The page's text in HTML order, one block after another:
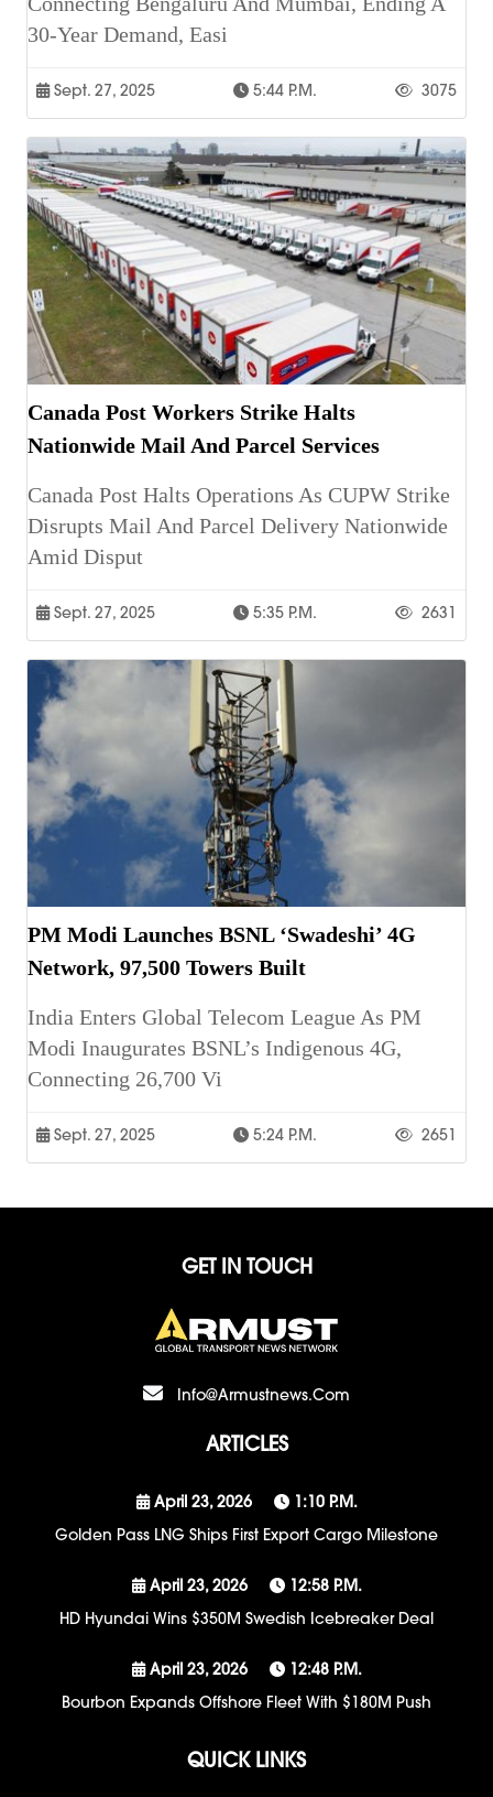
30-Year Demand, Easi
Sept. 27, 2025 5:44 P.m. 3075
Canada Post Workers Strike Halts
Nationwide Mail And Parcel Services
Canada Post Halts Operations As CUPW Strike
Disrupts Mail And Parcel Delivery Nationwide
Amid Disput
Sept. 27, 2025 5:35 P.m. 2631
PM Modi Launches BSNL ‘Swadeshi’ 4G
Network, 97,500 Towers Built
India Enters Global Telecom League As PM
Modi Inaugurates BSNL’s Indigenous 4G,
Connecting 26,700 Vi
Sept. 27, 2025 5:24 P.m. 2651
GET IN TOUCH
Info@armustnews.com
ARTICLES
April 23, 2026
1:10 P.m.
Golden Pass LNG Ships First Export Cargo Milestone
April 23, 2026
12:58 P.m.
HD Hyundai Wins $350M Swedish Icebreaker Deal
April 23, 2026
12:48 P.m.
Bourbon Expands Offshore Fleet With $180M Push
QUICK LINKS